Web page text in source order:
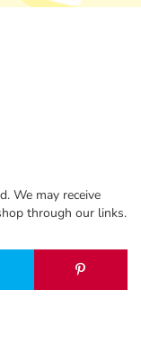
We may receive
through our links.